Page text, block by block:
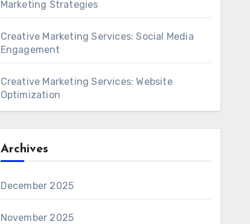
Marketing Strategies
Creative Marketing Services: Social Media
Engagement
Creative Marketing Services: Website
Optimization
Archives
December 2025
November 2025